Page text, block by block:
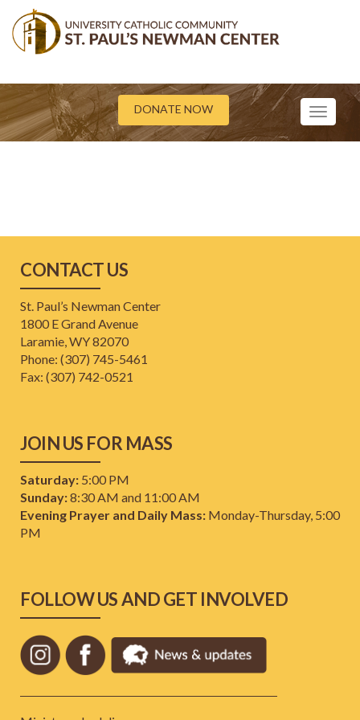
DONATE NOW
Toggle
CONTACT US
St. Paul’s Newman Center
1800 E Grand Avenue
Laramie, WY 82070
Phone: (307) 745-5461
​Fax: (307) 742-0521
JOIN US FOR MASS
Saturday: 5:00 PM
Sunday:8:30 AM and 11:00 AM
Evening Prayer and Daily Mass: Monday-Thursday, 5:00
PM
FOLLOW US AND GET INVOLVED